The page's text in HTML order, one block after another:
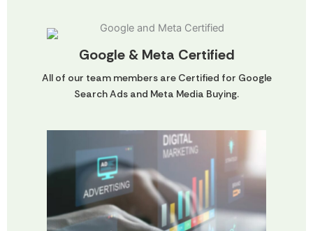
Google & Meta Certified
All of our team members are Certified for Google
Search Ads and Meta Media Buying.